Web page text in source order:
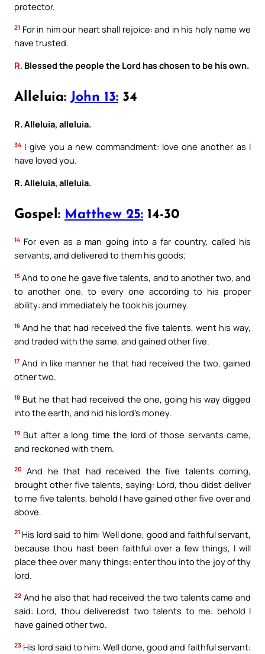
protector.
21 For in him our heart shall rejoice: and in his holy name we
have trusted.
R. Blessed the people the Lord has chosen to be his own.
Alleluia: John 13: 34
R. Alleluia, alleluia.
34 I give you a new commandment: love one another as I
have loved you.
R. Alleluia, alleluia.
Gospel: Matthew 25: 14-30
14 For even as a man going into a far country, called his
servants, and delivered to them his goods;
15 And to one he gave five talents, and to another two, and
to another one, to every one according to his proper
ability: and immediately he took his journey.
16 And he that had received the five talents, went his way,
and traded with the same, and gained other five.
17 And in like manner he that had received the two, gained
other two.
18 But he that had received the one, going his way digged
into the earth, and hid his lord’s money.
19 But after a long time the lord of those servants came,
and reckoned with them.
20
And he that had received the five talents coming,
brought other five talents, saying: Lord, thou didst deliver
to me five talents, behold I have gained other five over and
above.
21 His lord said to him: Well done, good and faithful servant,
because thou hast been faithful over a few things, I will
place thee over many things: enter thou into the joy of thy
lord.
22 And he also that had received the two talents came and
said: Lord, thou deliveredst two talents to me: behold I
have gained other two.
23 His lord said to him: Well done, good and faithful servant: